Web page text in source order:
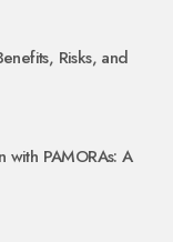
Risks, and
PAMORAs: A